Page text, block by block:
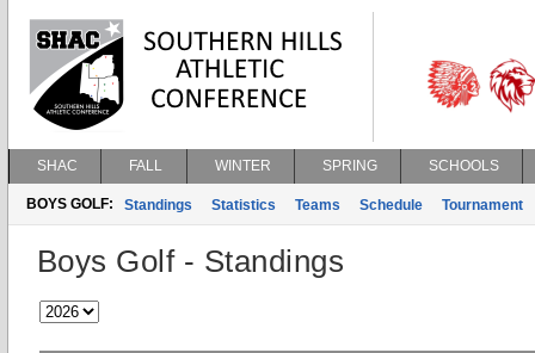
SHAC FALL WINTER SPRING SCHOOLS
BOYS GOLF: Standings Statistics Teams Schedule Tournament
Boys Golf - Standings